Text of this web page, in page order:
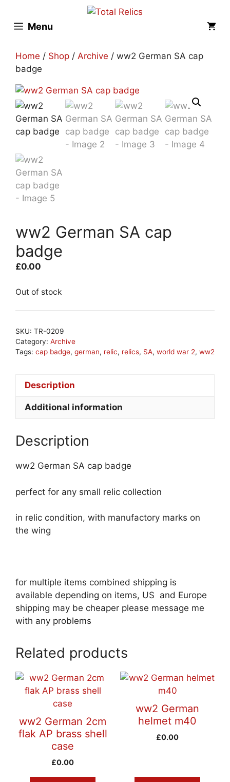
contentMenu
Home / Shop / Archive / ww2 German SA cap
badge
ww2 German SA cap
badge
£0.00
Out of stock
SKU: TR-0209
Category: Archive
Tags: cap badge, german, relic, relics, SA, world war 2, ww2
Description
Additional information
Description
ww2 German SA cap badge
perfect for any small relic collection
in relic condition, with manufactory marks on
the wing
for multiple items combined shipping is
available depending on items, US and Europe
shipping may be cheaper please message me
with any problems
Related products
ww2 German 2cm
flak AP brass shell
case
£0.00
ww2 German
helmet m40
£0.00